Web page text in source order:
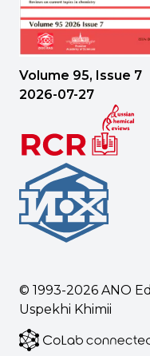
Volume 95, Issue 7
2026-07-27
© 1993-2026 ANO
Uspekhi Khimii